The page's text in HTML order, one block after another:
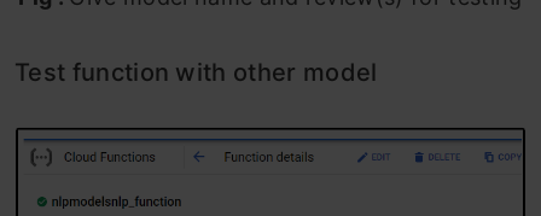
Test function with other model